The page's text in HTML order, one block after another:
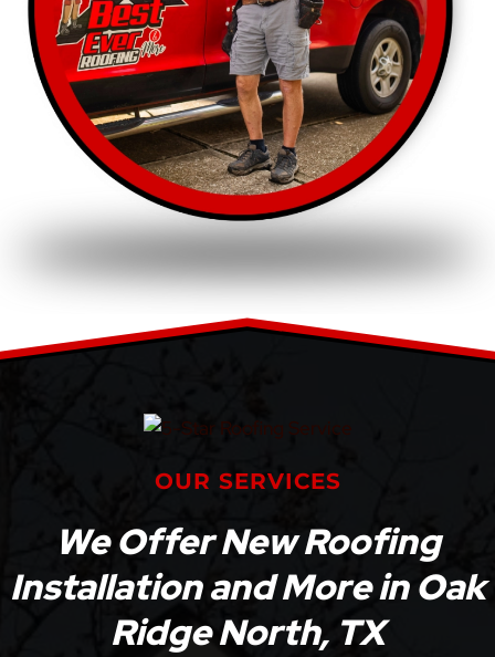
OUR SERVICES
We Offer New Roofing
Installation and More in Oak
Ridge North, TX